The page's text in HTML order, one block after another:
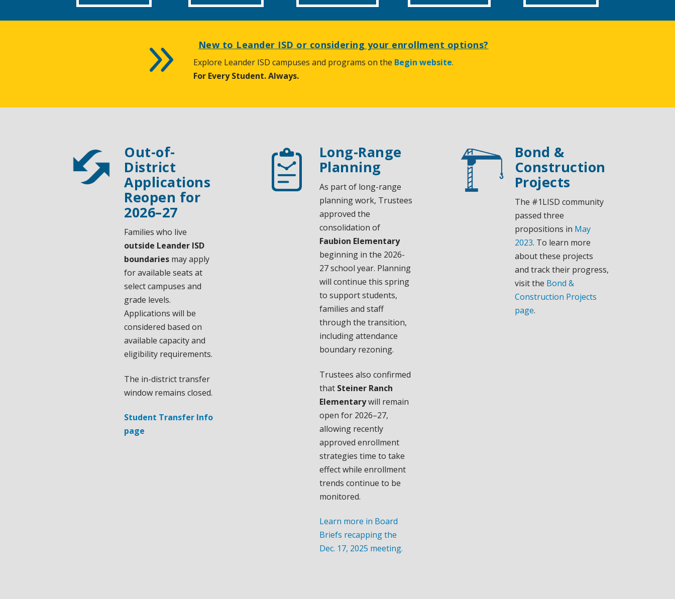
9 New to Leander ISD or considering your enrollment options?
Explore Leander ISD campuses and programs on the Begin website.
For Every Student. Always.
Out-of-
District
Applications
Reopen for
2026–27
Families who live
outside Leander ISD
boundaries may apply
for available seats at
select campuses and
grade levels.
Applications will be
considered based on
available capacity and
eligibility requirements.
The in-district transfer
window remains closed.
Student Transfer Info
page
Long-Range
Planning
As part of long-range
planning work, Trustees
approved the
consolidation of
Faubion Elementary
beginning in the 2026-
27 school year. Planning
will continue this spring
to support students,
families and staff
through the transition,
including attendance
boundary rezoning.
Trustees also confirmed
that Steiner Ranch
Elementarywill remain
open for 2026–27,
allowing recently
approved enrollment
strategies time to take
effect while enrollment
trends continue to be
monitored.
Learn more in Board
Briefs recapping the
Dec. 17, 2025 meeting.
Bond &
Construction
Projects
The #1LISD community
passed three
propositions in May
2023. To learn more
about these projects
and track their progress,
visit the Bond &
Construction Projects
page.